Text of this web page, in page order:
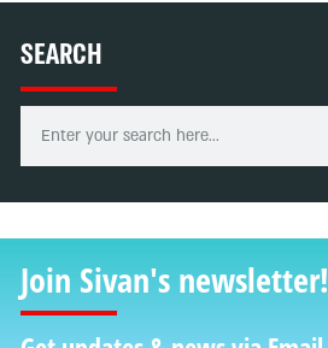
SEARCH
Join Sivan's newsletter!